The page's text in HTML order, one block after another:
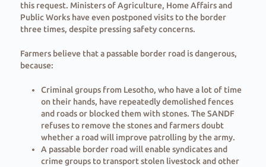
this request. Ministers of Agriculture, Home Affairs and
Public Works have even postponed visits to the border
three times, despite pressing safety concerns.
Farmers believe that a passable border road is dangerous,
because:
Criminal groups from Lesotho, who have a lot of time
on their hands, have repeatedly demolished fences
and roads or blocked them with stones. The SANDF
refuses to remove the stones and farmers doubt
whether a road will improve patrolling by the army.
A passable border road will enable syndicates and
crime groups to transport stolen livestock and other